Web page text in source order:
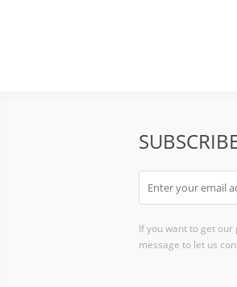
If you want to get
message to let us